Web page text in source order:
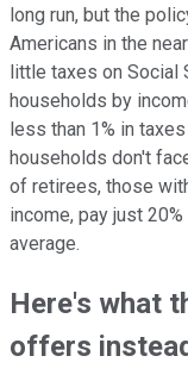
long run, but the
Americans in the
little taxes on Social
households by
less than 1% in
households don't
of retirees, those
income, pay just
average.
Here's what
offers